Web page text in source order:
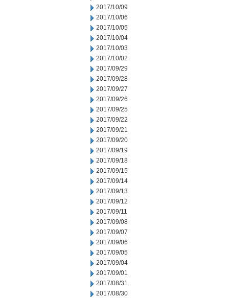
2017/10/09
2017/10/06
2017/10/05
2017/10/04
2017/10/03
2017/10/02
2017/09/29
2017/09/28
2017/09/27
2017/09/26
2017/09/25
2017/09/22
2017/09/21
2017/09/20
2017/09/19
2017/09/18
2017/09/15
2017/09/14
2017/09/13
2017/09/12
2017/09/11
2017/09/08
2017/09/07
2017/09/06
2017/09/05
2017/09/04
2017/09/01
2017/08/31
2017/08/30